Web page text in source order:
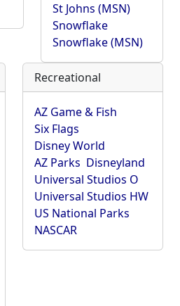
St Johns (MSN)
Snowflake
Snowflake (MSN)
Recreational
AZ Game & Fish
Six Flags
Disney World
AZ Parks Disneyland
Universal Studios O
Universal Studios HW
US National Parks
NASCAR